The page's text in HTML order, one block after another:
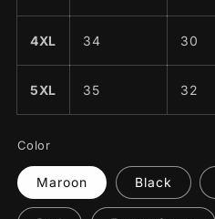
4XL 34 30
5XL 35 32
Color
Maroon Black